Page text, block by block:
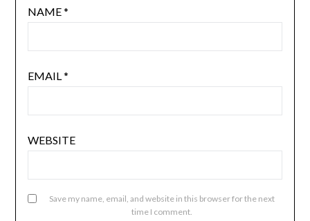
NAME*
EMAIL*
WEBSITE
Save my name, email, and website in this browser for the next
time I comment.